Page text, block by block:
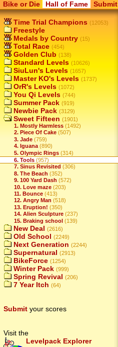
Bike or Die Hall of Fame Submit
Time Trial Champions (12053)
Freestyle
Medals by Country (15)
Total Race (454)
Golden Club (138)
Standard Levels (10626)
SiuLun's Levels (1657)
Master KO's Levels (1737)
OrR's Levels (1072)
You Qi Levels (744)
Summer Pack (919)
Newbie Pack (3129)
Sweet Fifteen (1901)
1. Mostly Harmless (1492)
2. Piece Of Cake (507)
3. Jade (759)
4. Iguana (890)
5. Olympic Rings (314)
6. Tools (957)
7. Sinus Revisited (306)
8. The Beach (352)
9. 100 Yard Dash (572)
10. Love maze (203)
11. Bounce (413)
12. Angry Man (518)
13. Eruption! (350)
14. Alien Sculpture (237)
15. Braking school (139)
New Deal (2616)
Old School (2249)
Next Generation (2244)
Supernatural (2913)
BikeForce (1254)
Winter Pack (999)
Spring Revival (206)
7 Year Itch (64)
Submit your scores
Visit the
Levelpack Explorer